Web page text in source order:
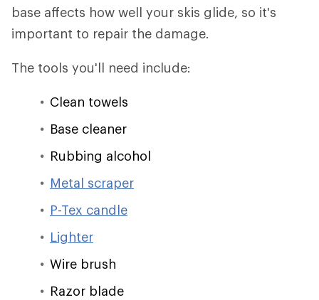
base affects how well your skis glide, so it's
important to repair the damage.
The tools you'll need include:
Clean towels
Base cleaner
Rubbing alcohol
Metal scraper
P-Tex candle
Lighter
Wire brush
Razor blade